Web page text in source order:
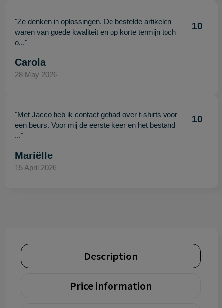
"Ze denken in oplossingen. De bestelde artikelen
waren van goede kwaliteit en op korte termijn toch
o..."
10
Carola
28 May 2026
"Met Jacco heb ik contact gehad over t-shirts voor
een beurs. Voor mij de eerste keer en het bestand
..."
10
Mariëlle
15 April 2026
Description
Price information